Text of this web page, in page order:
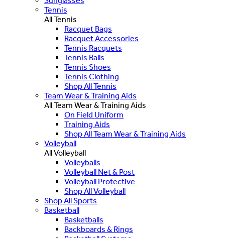
Tennis
All Tennis
Racquet Bags
Racquet Accessories
Tennis Racquets
Tennis Balls
Tennis Shoes
Tennis Clothing
Shop All Tennis
Team Wear & Training Aids
All Team Wear & Training Aids
On Field Uniform
Training Aids
Shop All Team Wear & Training Aids
Volleyball
All Volleyball
Volleyballs
Volleyball Net & Post
Volleyball Protective
Shop All Volleyball
Shop All Sports
Basketball
Basketballs
Backboards & Rings